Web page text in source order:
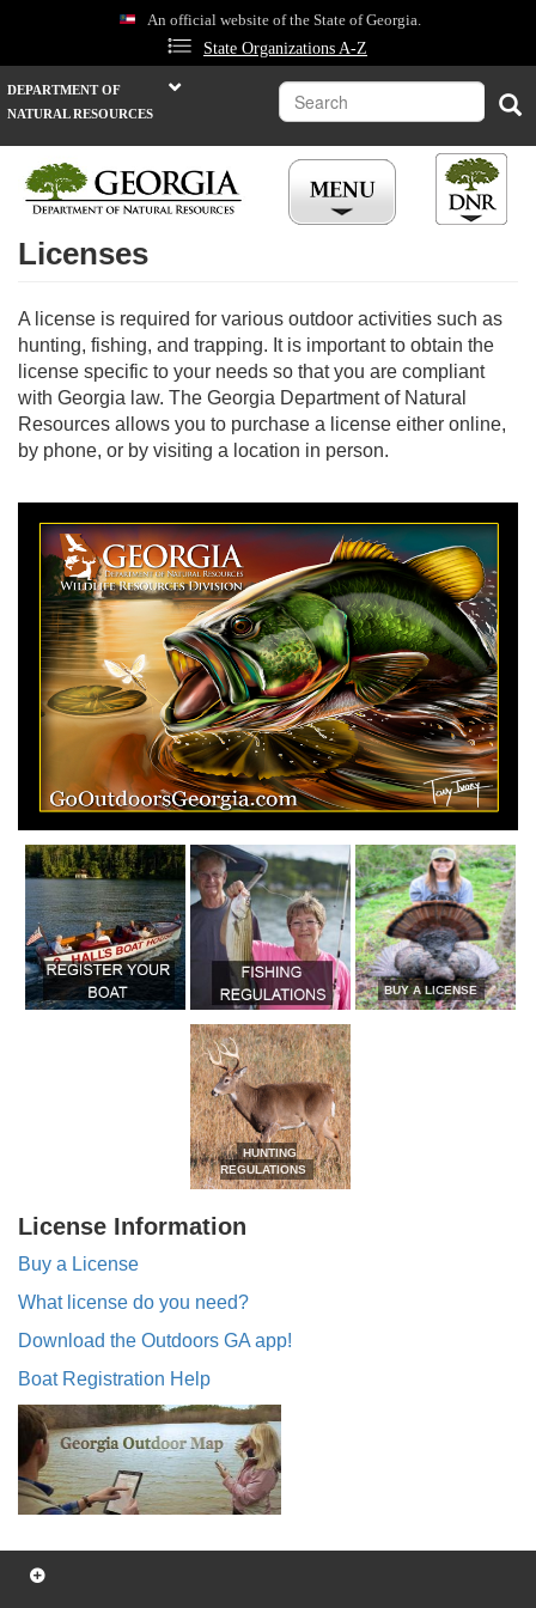
main
content
An official website of the State of Georgia.
State Organizations A-Z
DEPARTMENT OF
NATURAL RESOURCES
Search
Licenses
A license is required for various outdoor activities such as
hunting, fishing, and trapping. It is important to obtain the
license specific to your needs so that you are compliant
with Georgia law. The Georgia Department of Natural
Resources allows you to purchase a license either online,
by phone, or by visiting a location in person.
BUY A LICENSE
HUNTING
REGULATIONS
License Information
Buy a License
What license do you need?
Download the Outdoors GA app!
Boat Registration Help